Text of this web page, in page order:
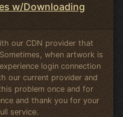
w/Downloading
our CDN provider that
when artwork is
login connection
our current provider and
problem once and for
and thank you for your
service.